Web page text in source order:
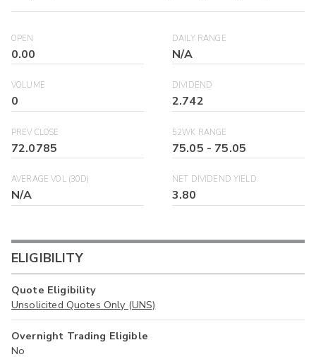
OPEN
0.00
DAILY RANGE
N/A
VOLUME
0
DIVIDEND
2.742
PREV CLOSE
72.0785
52WK RANGE
75.05 - 75.05
AVERAGE VOL (30D)
N/A
NET DIVIDEND YIELD
3.80
ELIGIBILITY
Quote Eligibility
Unsolicited Quotes Only (UNS)
Overnight Trading Eligible
No